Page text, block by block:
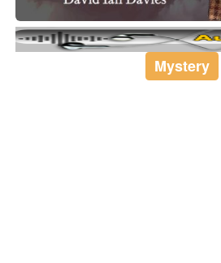
Mystery